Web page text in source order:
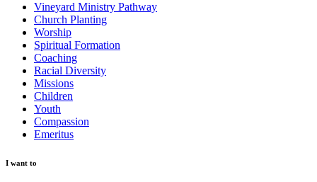
Vineyard Ministry Pathway
Church Planting
Worship
Spiritual Formation
Coaching
Racial Diversity
Missions
Children
Youth
Compassion
Emeritus
I want to